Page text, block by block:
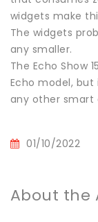
widgets make
The widgets
any smaller.
The Echo Show
Echo model,
any other
01/10/2022
About the